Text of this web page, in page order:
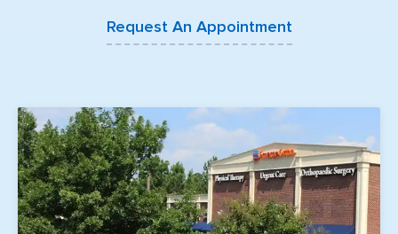
Request An Appointment